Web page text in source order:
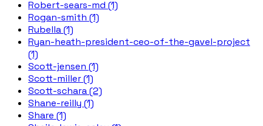
Robert-sears-md (1)
Rogan-smith (1)
Rubella (1)
Ryan-heath-president-ceo-of-the-gavel-project
(1)
Scott-jensen (1)
Scott-miller (1)
Scott-schara (2)
Shane-reilly (1)
Share (1)